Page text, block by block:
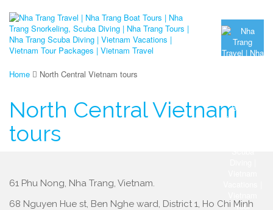
Home North Central Vietnam tours
North Central Vietnam
tours
61 Phu Nong, Nha Trang, Vietnam.
68 Nguyen Hue st, Ben Nghe ward, District 1, Ho Chi Minh